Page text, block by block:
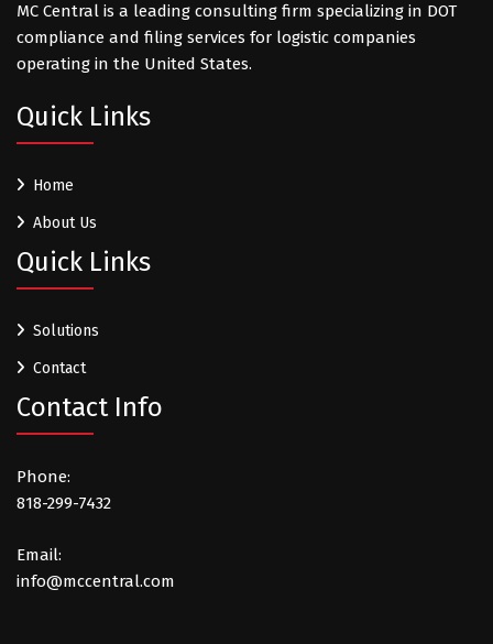
MC Central is a leading consulting firm specializing in DOT
compliance and filing services for logistic companies
operating in the United States.
Quick Links
Home
About Us
Quick Links
Solutions
Contact
Contact Info
Phone:
818-299-7432
Email:
info@mccentral.com